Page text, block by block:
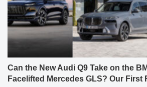
Can the New Audi Q9 Take on the
Facelifted Mercedes GLS? Our First